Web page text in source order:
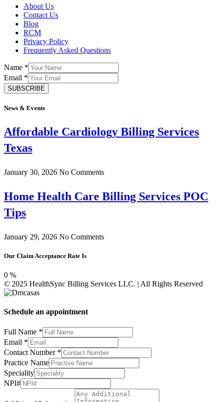
About Us
Contact Us
Blog
RCM
Privacy Policy
Frequently Asked Questions
Name *
Email *
SUBSCRIBE
News & Events
Affordable Cardiology Billing Services
Texas
January 30, 2026 No Comments
Home Health Care Billing Services POC
Tips
January 29, 2026 No Comments
Our Claim Acceptance Rate Is
0 %
© 2025 HealthSync Billing Services LLC. | All Rights Reserved
Schedule an appointment
Full Name *
Email *
Contact Number *
Practice Name
NPI#
Contact
Number
Speciality
NPI#